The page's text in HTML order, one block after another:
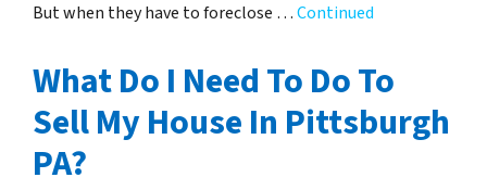
But when they have to foreclose …Continued
What Do I Need To Do To
Sell My House In Pittsburgh
PA?